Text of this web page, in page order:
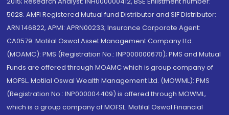
5028. AMFI Registered Mutual fund Distributor and SIF Distributor:
ARN 146822, APMI: APRN00233; Insurance Corporate Agent:
CA0579 .Motilal Oswal Asset Management Company Ltd.
(MOAMC): PMS (Registration No.: INP000000670); PMS and Mutual
Funds are offered through MOAMC which is group company of
MOFSL. Motilal Oswal Wealth Management Ltd. (MOWML): PMS
(Registration No.: INP000004409) is offered through MOWML,
which is a group company of MOFSL. Motilal Oswal Financial